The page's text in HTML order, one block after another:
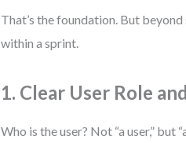
That’s the foundation. But
within a sprint.
1. Clear User Role
Who is the user? Not “a user,” but